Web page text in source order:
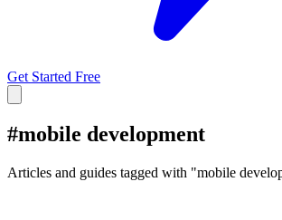
Get Started Free
#mobile development
Articles and guides tagged with "mobile